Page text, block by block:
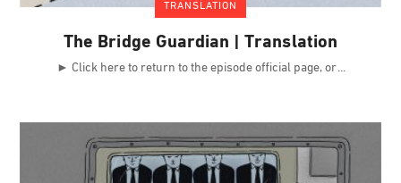
TRANSLATION
The Bridge Guardian | Translation
► Click here to return to the episode official page, or